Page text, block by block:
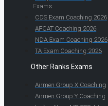
Exams
CDS Exam Coaching 2026
AFCAT Coaching 2026
NDA Exam Coaching 2026
TA Exam Coaching 2026
Other Ranks Exams
Airmen Group X Coaching
Airmen Group Y Coaching